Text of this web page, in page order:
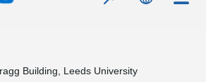
Building, Leeds University